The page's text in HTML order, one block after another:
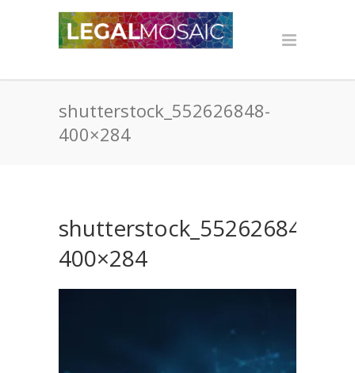
shutterstock_552626848-
400×284
shutterstock_552626848-
400×284